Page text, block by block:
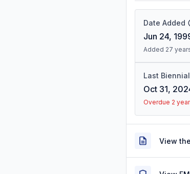
Date Added
Jun 24,
Added 27
Last
Oct 31,
Overdue 2
View